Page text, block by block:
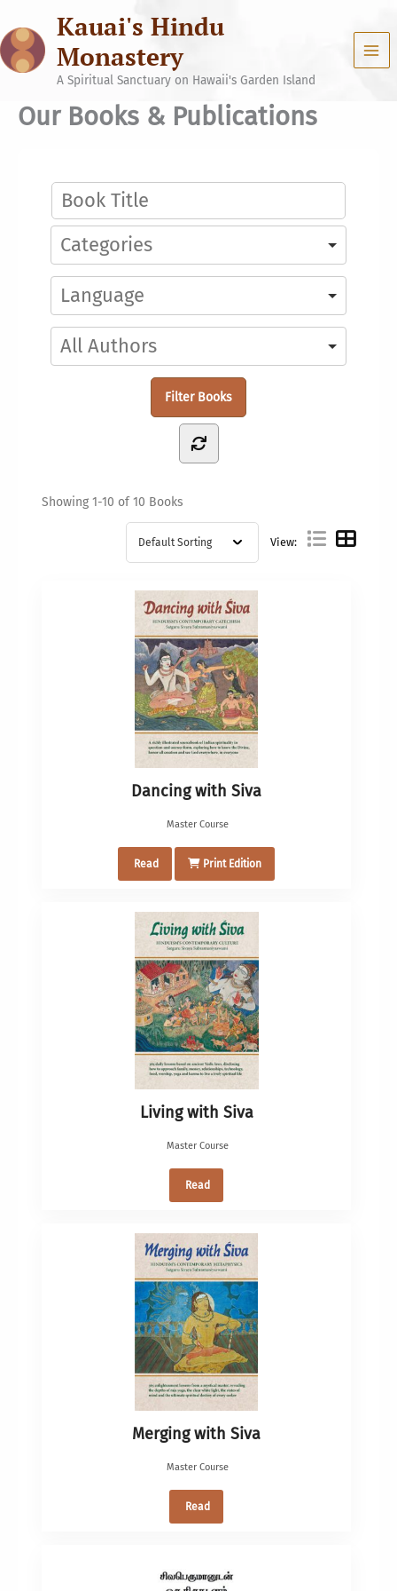
content
Kauai's Hindu
Monastery
A Spiritual Sanctuary on Hawaii's Garden Island
Our Books & Publications
Showing 1-10 of 10 Books
View:
Dancing with Siva
Master Course
Read Print Edition
Living with Siva
Master Course
Read
Merging with Siva
Master Course
Read